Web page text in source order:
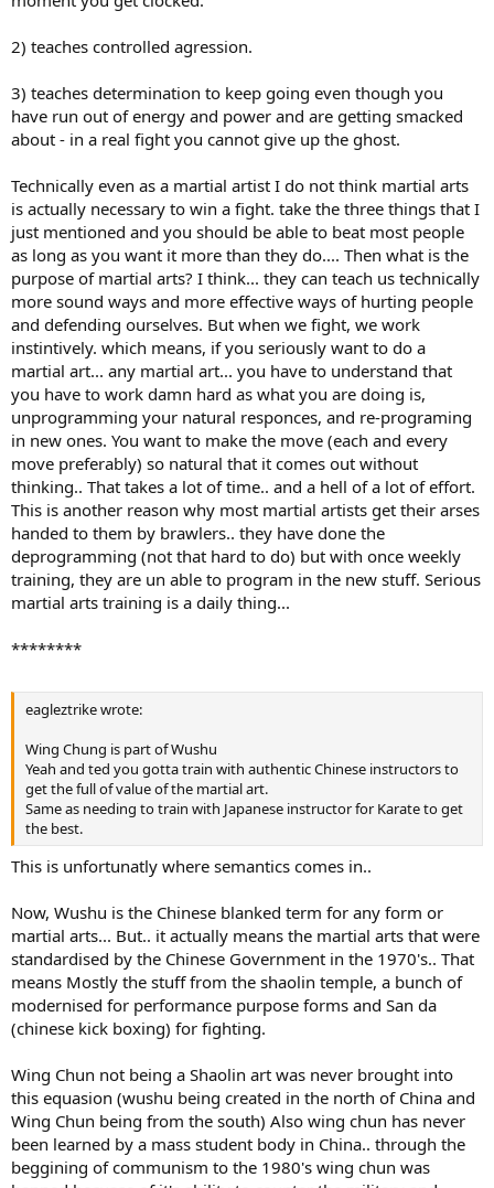
2) teaches controlled agression.
3) teaches determination to keep going even though you
have run out of energy and power and are getting smacked
about - in a real fight you cannot give up the ghost.
Technically even as a martial artist I do not think martial arts
is actually necessary to win a fight. take the three things that I
just mentioned and you should be able to beat most people
as long as you want it more than they do.... Then what is the
purpose of martial arts? I think... they can teach us technically
more sound ways and more effective ways of hurting people
and defending ourselves. But when we fight, we work
instintively. which means, if you seriously want to do a
martial art... any martial art... you have to understand that
you have to work damn hard as what you are doing is,
unprogramming your natural responces, and re-programing
in new ones. You want to make the move (each and every
move preferably) so natural that it comes out without
thinking.. That takes a lot of time.. and a hell of a lot of effort.
This is another reason why most martial artists get their arses
handed to them by brawlers.. they have done the
deprogramming (not that hard to do) but with once weekly
training, they are un able to program in the new stuff. Serious
martial arts training is a daily thing...
********
eagleztrike wrote:
Wing Chung is part of Wushu
Yeah and ted you gotta train with authentic Chinese instructors to
get the full of value of the martial art.
Same as needing to train with Japanese instructor for Karate to get
the best.
This is unfortunatly where semantics comes in..
Now, Wushu is the Chinese blanked term for any form or
martial arts... But.. it actually means the martial arts that were
standardised by the Chinese Government in the 1970's.. That
means Mostly the stuff from the shaolin temple, a bunch of
modernised for performance purpose forms and San da
(chinese kick boxing) for fighting.
Wing Chun not being a Shaolin art was never brought into
this equasion (wushu being created in the north of China and
Wing Chun being from the south) Also wing chun has never
been learned by a mass student body in China.. through the
beggining of communism to the 1980's wing chun was